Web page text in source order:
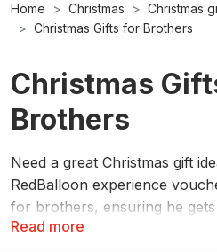
Home Christmas
Christmas
Christmas Gifts for Brothers
Christmas
Brothers
Read more
Need a great Christmas gift
RedBalloon experience
for brothers, ensuring he
exciting experience that he